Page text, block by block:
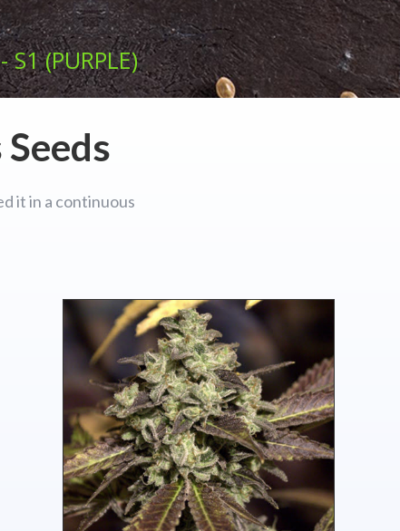
(PURPLE)
it in a continuous